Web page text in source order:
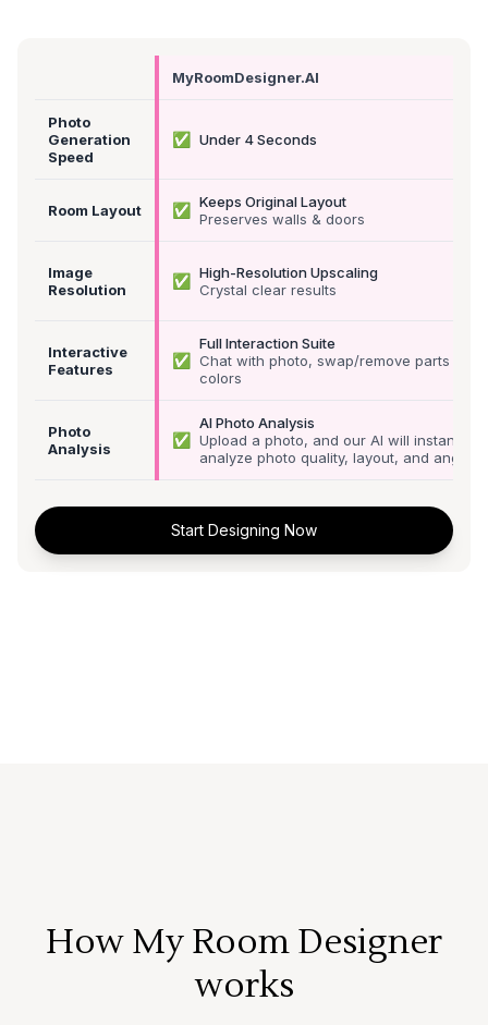
MyRoomDesigner.AI
Photo
Generation
Speed
✅ Under 4 Seconds
Room Layout ✅
Keeps Original Layout
Preserves walls & doors
Image
Resolution
✅
High-Resolution Upscaling
Crystal clear results
Interactive
Features
✅
Full Interaction Suite
Chat with photo, swap/remove parts &
colors
Photo
Analysis
✅
AI Photo Analysis
Upload a photo, and our AI will instantly
analyze photo quality, layout, and angle
Start Designing Now
How My Room Designer
works